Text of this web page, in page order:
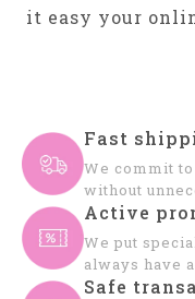
it easy your
Fast
We commit
without
Active
We put
always have
Safe